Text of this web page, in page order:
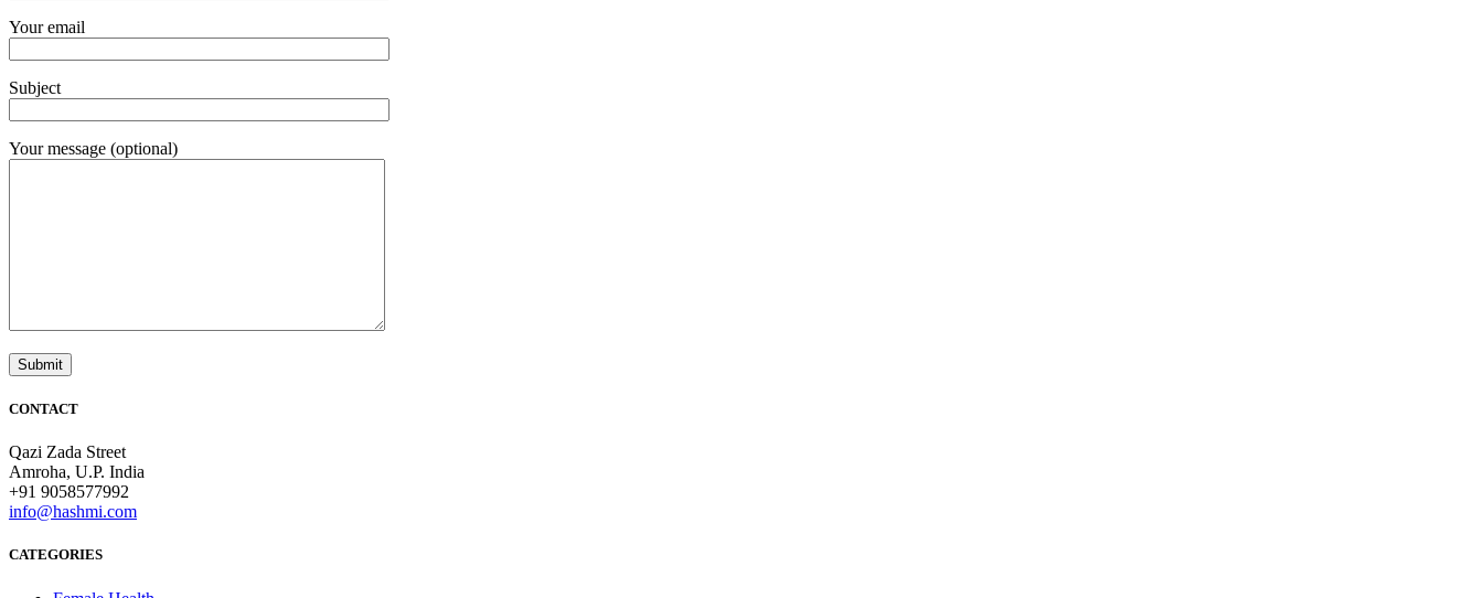
Your email
Subject
Your message (optional)
CONTACT
Qazi Zada Street
Amroha, U.P. India
+91 9058577992
info@hashmi.com
CATEGORIES